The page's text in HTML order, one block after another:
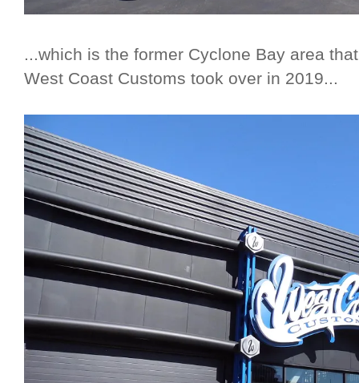
...which is the former Cyclone Bay area
West Coast Customs took over in 2019...